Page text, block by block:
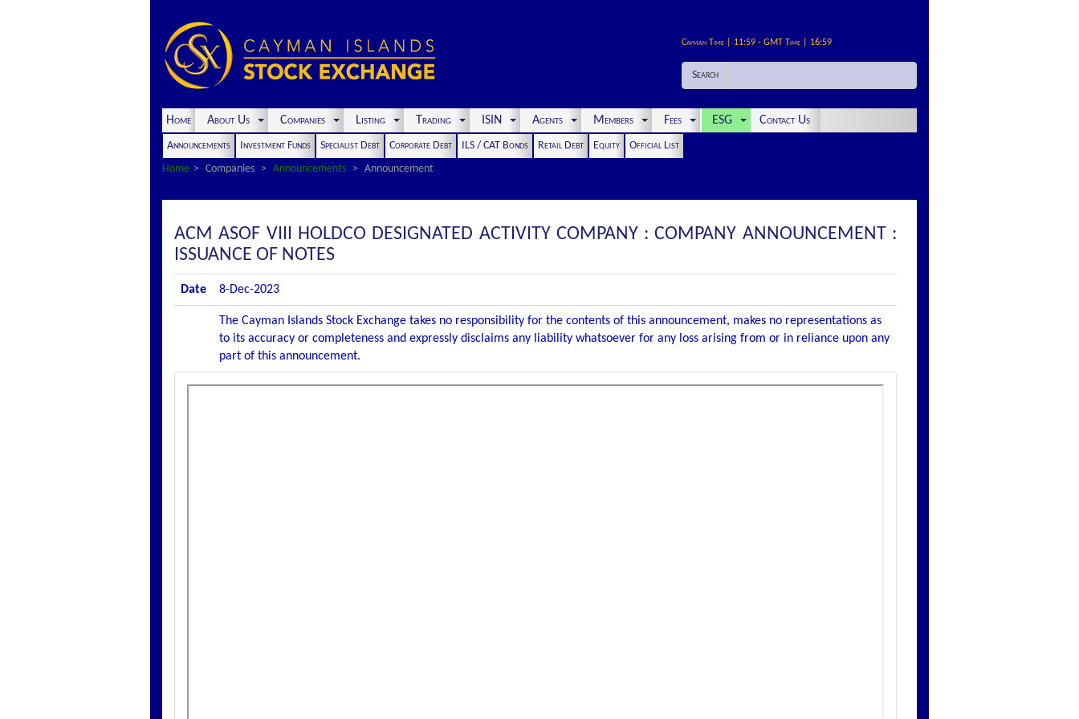
Cayman Time | 11:59 - GMT Time | 16:59
Search
Home About Us Companies Listing Trading ISIN Agents Members Fees ESG Contact Us
Announcements Investment Funds Specialist Debt Corporate Debt ILS / CAT Bonds Retail Debt Equity
Official List
Home
Companies Announcements Announcement
ACM ASOF VIII HOLDCO DESIGNATED ACTIVITY COMPANY : COMPANY ANNOUNCEMENT :
ISSUANCE OF NOTES
Date 8-Dec-2023
The Cayman Islands Stock Exchange takes no responsibility for the contents of this announcement, makes no representations as
to its accuracy or completeness and expressly disclaims any liability whatsoever for any loss arising from or in reliance upon any
part of this announcement.